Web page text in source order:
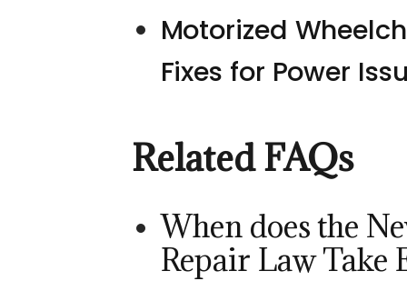
Motorized
Fixes for Power
Related FAQs
When does the
Repair Law Take